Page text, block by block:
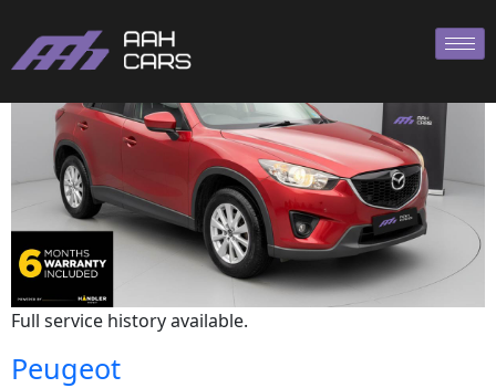
Full service history available.
Peugeot